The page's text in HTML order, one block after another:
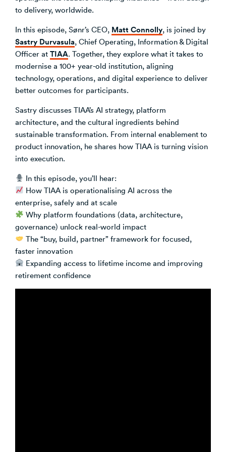
Venture Building
Accelerator Programmes
SøNws
Knowledge
to delivery, worldwide.
In this episode, Sønr’s CEO, Matt Connolly, is joined by
Sastry Durvasula, Chief Operating, Information & Digital
Officer at TIAA. Together, they explore what it takes to
modernise a 100+ year-old institution, aligning
technology, operations, and digital experience to deliver
better outcomes for participants.
Sastry discusses TIAA’s AI strategy, platform
architecture, and the cultural ingredients behind
sustainable transformation. From internal enablement to
product innovation, he shares how TIAA is turning vision
into execution.
In this episode, you’ll hear:
How TIAA is operationalising AI across the
enterprise, safely and at scale
Why platform foundations (data, architecture,
governance) unlock real-world impact
The “buy, build, partner” framework for focused,
faster innovation
Expanding access to lifetime income and improving
retirement confidence